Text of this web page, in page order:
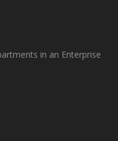
in an Enterprise